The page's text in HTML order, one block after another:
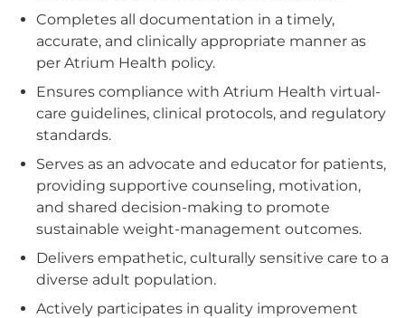
Completes all documentation in a timely,
accurate, and clinically appropriate manner as
per Atrium Health policy.
Ensures compliance with Atrium Health virtual-
care guidelines, clinical protocols, and regulatory
standards.
Serves as an advocate and educator for patients,
providing supportive counseling, motivation,
and shared decision-making to promote
sustainable weight‑management outcomes.
Delivers empathetic, culturally sensitive care to a
diverse adult population.
Actively participates in quality improvement